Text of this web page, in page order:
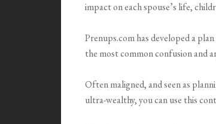
impact on each spouse’s life,
Prenups.com has developed a
the most common confusion and
Often maligned, and seen as
ultra-wealthy, you can use this